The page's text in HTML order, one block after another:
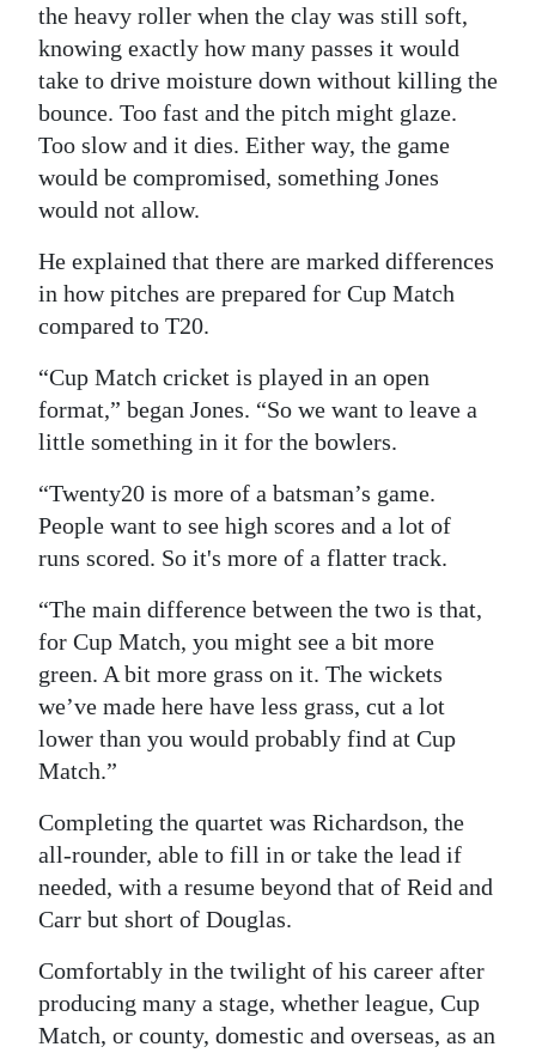
the heavy roller when the clay was still soft,
knowing exactly how many passes it would
take to drive moisture down without killing the
bounce. Too fast and the pitch might glaze.
Too slow and it dies. Either way, the game
would be compromised, something Jones
would not allow.
He explained that there are marked differences
in how pitches are prepared for Cup Match
compared to T20.
“Cup Match cricket is played in an open
format,” began Jones. “So we want to leave a
little something in it for the bowlers.
“Twenty20 is more of a batsman’s game.
People want to see high scores and a lot of
runs scored. So it's more of a flatter track.
“The main difference between the two is that,
for Cup Match, you might see a bit more
green. A bit more grass on it. The wickets
we’ve made here have less grass, cut a lot
lower than you would probably find at Cup
Match.”
Completing the quartet was Richardson, the
all-rounder, able to fill in or take the lead if
needed, with a resume beyond that of Reid and
Carr but short of Douglas.
Comfortably in the twilight of his career after
producing many a stage, whether league, Cup
Match, or county, domestic and overseas, as an